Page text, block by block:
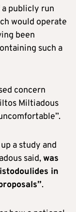
publicly run
would operate
been
such a
concern
Miltiadous
a study and
said,was
in
.